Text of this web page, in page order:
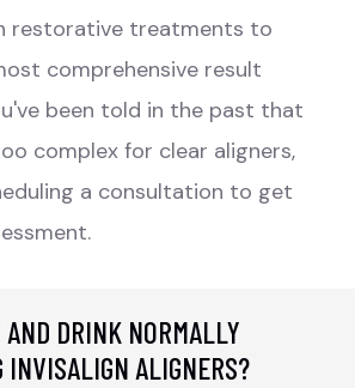
restorative treatments to
comprehensive result
been told in the past that
complex for clear aligners,
a consultation to get
AND DRINK NORMALLY
INVISALIGN ALIGNERS?